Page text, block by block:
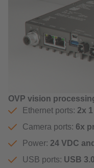
OVP vision
Ethernet ports: 2x
Camera ports: 6x
Power: 24 VDC
USB ports: USB